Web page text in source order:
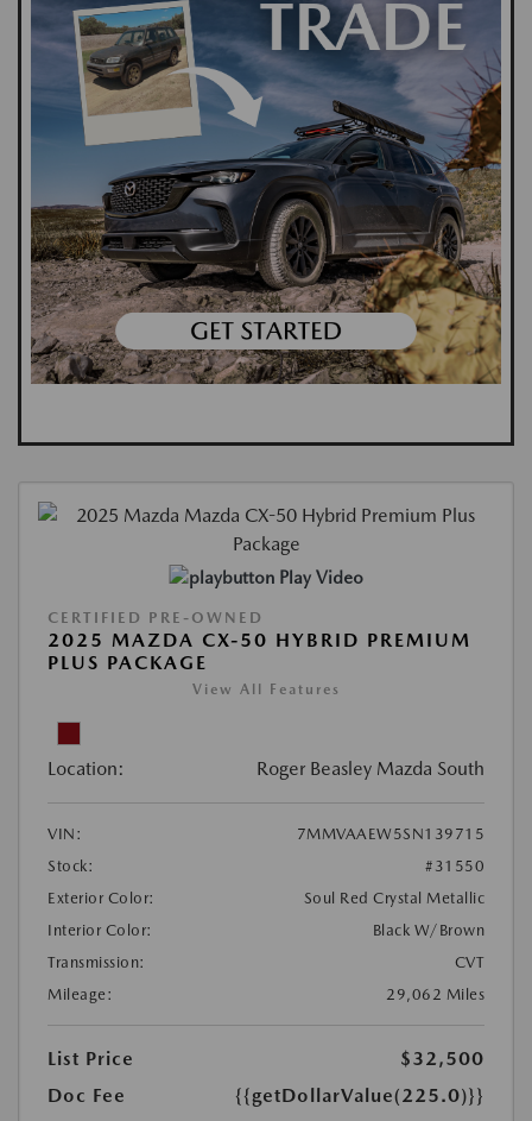
Play Video
CERTIFIED PRE-OWNED
2025 MAZDA CX-50 HYBRID PREMIUM
PLUS PACKAGE
View All Features
Location: Roger Beasley Mazda South
VIN:
7MMVAAEW5SN139715
Stock:
#31550
Exterior Color:
Soul Red Crystal Metallic
Interior Color:
Black W/Brown
Transmission:
CVT
Mileage:
29,062 Miles
List Price
$32,500
Doc Fee
{{getDollarValue(225.0)}}